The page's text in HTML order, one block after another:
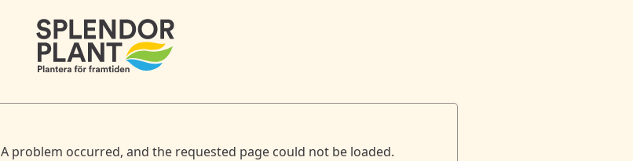
A problem occurred, and the requested page could not be loaded.